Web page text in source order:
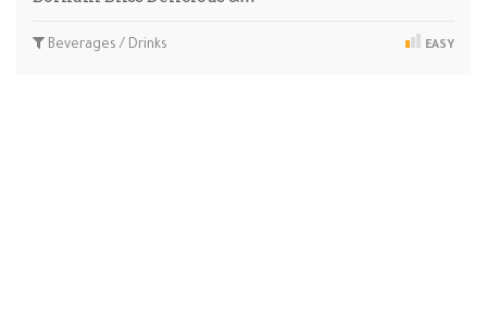
Beverages / Drinks EASY